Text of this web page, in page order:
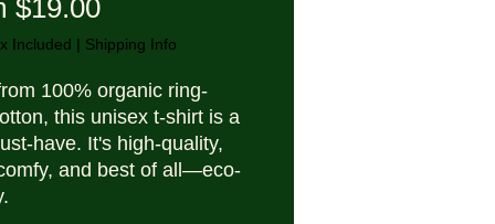
$19.00Sale Price
Included | Shipping Info
100% organic ring-
this unisex t-shirt is a
have. It's high-quality,
and best of all—eco-